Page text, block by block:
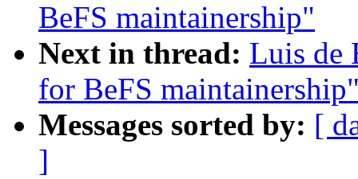
BeFS maintainership"
Next in thread: Luis de
for BeFS
Messages sorted by: [
]